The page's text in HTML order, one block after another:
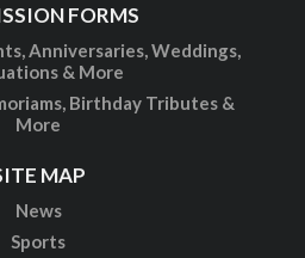
FORMS
Anniversaries, Weddings,
& More
Birthday Tributes &
More
MAP
News
Sports